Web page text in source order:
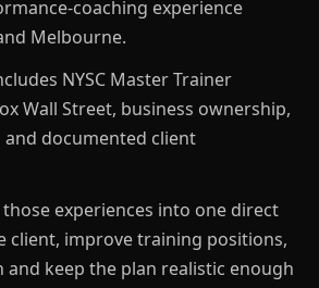
coaching experience
Melbourne.
NYSC Master Trainer
Wall Street, business ownership,
documented client
those experiences into one direct
client, improve training positions,
keep the plan realistic enough